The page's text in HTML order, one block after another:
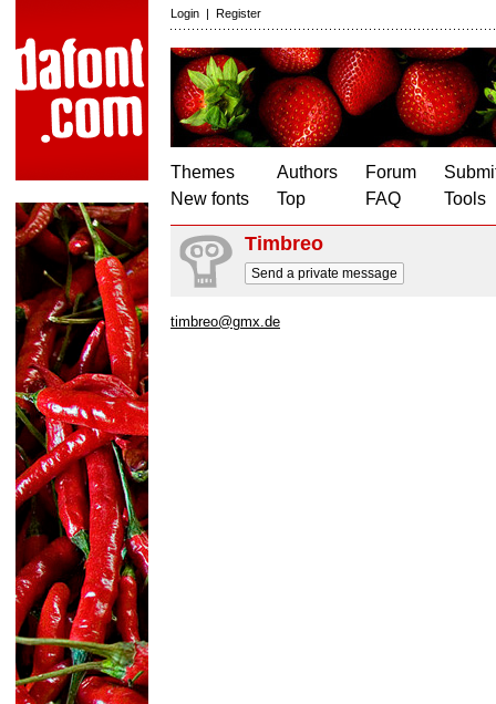
Login | Register
Themes
New fonts
Authors
Top
Forum
FAQ
Tools
Timbreo
Send a private message
timbreo@gmx.de